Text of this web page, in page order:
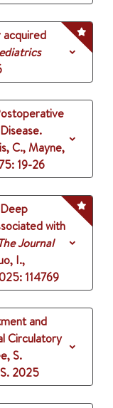
acquired
C., Mayne,
: 19-26
with
The Journal
I.,
: 114769
and
Circulatory
S.
2025